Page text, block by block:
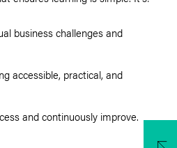
business challenges and
accessible, practical, and
and continuously improve.